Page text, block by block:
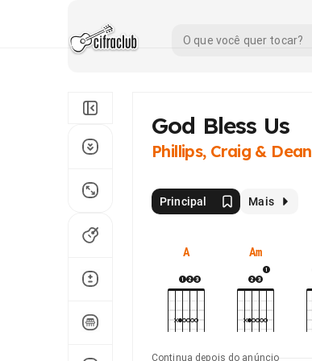
God Bless Us
Phillips, Craig & Dean
Principal Mais
A Am
Continua depois do anúncio